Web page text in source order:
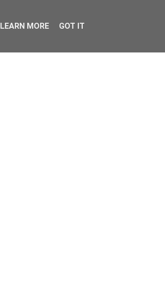
LEARN MORE GOT IT